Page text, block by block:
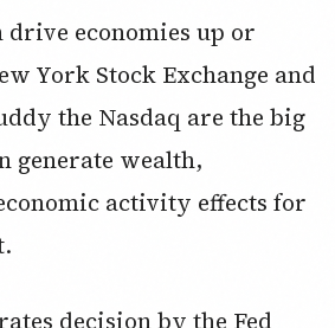
drive economies up or
York Stock Exchange and
the Nasdaq are the big
generate wealth,
activity effects for
decision by the Fed